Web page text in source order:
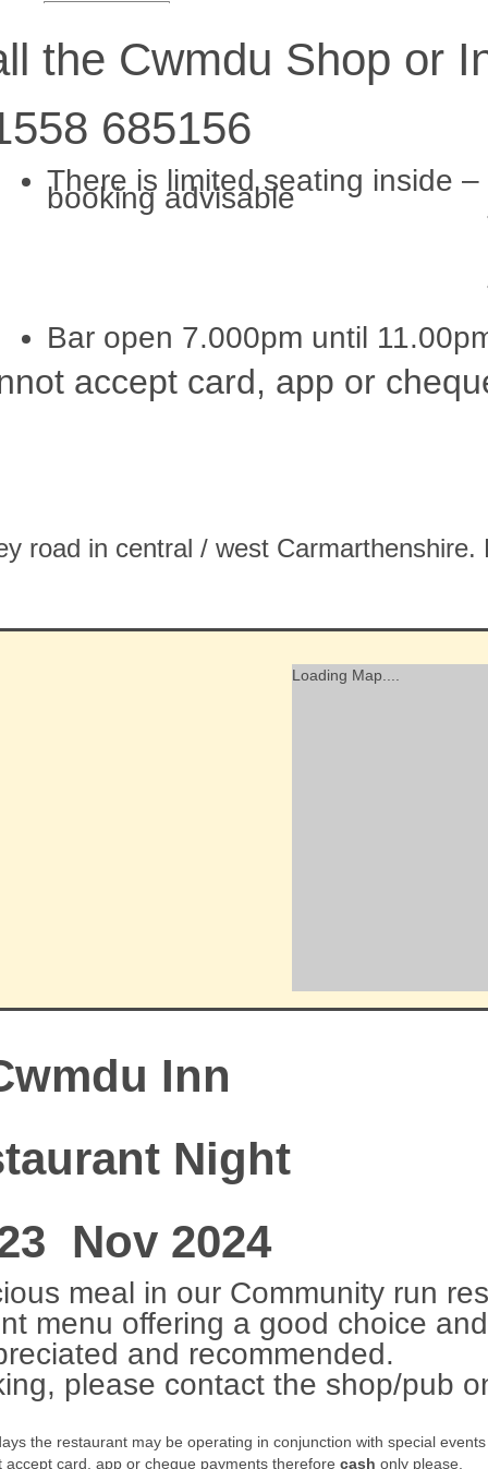
the Cwmdu Shop or
685156
There is limited seating inside –
booking advisable
Bar open 7.000pm until
accept card, app or
road in central / west Carmarthenshire.
Loading Map....
Inn
Night
Nov 2024
meal in our Community run
menu offering a good choice
and recommended.
please contact the shop/pub
the restaurant may be operating in conjunction with special
card, app or cheque payments therefore cash only please.